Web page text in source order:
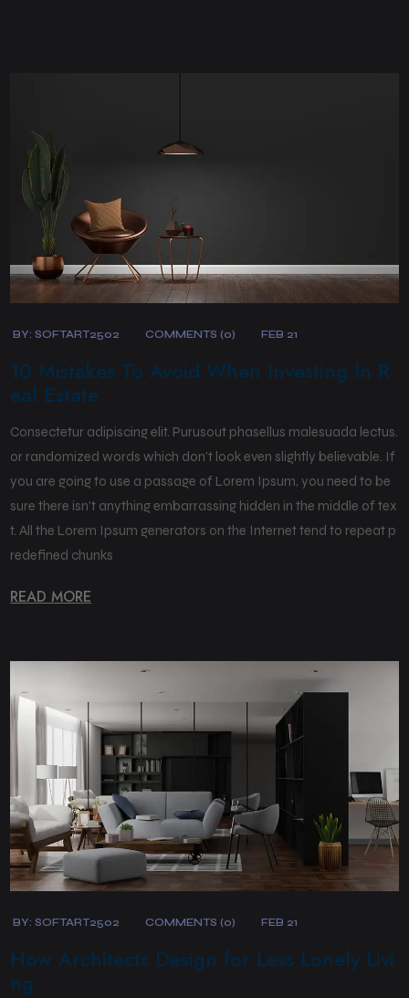
BY:SOFTART2502 COMMENTS (0) FEB 21
10 Mistakes To Avoid When Investing In R
eal Estate
Consectetur adipiscing elit. Purusout phasellus malesuada lectus.
or randomized words which don’t look even slightly believable. If
you are going to use a passage of Lorem Ipsum, you need to be
sure there isn’t anything embarrassing hidden in the middle of tex
t. All the Lorem Ipsum generators on the Internet tend to repeat p
redefined chunks
READ MORE
BY:SOFTART2502 COMMENTS (0) FEB 21
How Architects Design for Less Lonely Livi
ng